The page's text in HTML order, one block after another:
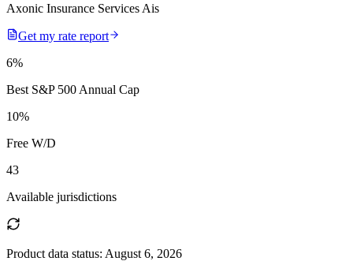
Axonic Insurance Services Ais
Get my rate report
6%
Best S&P 500 Annual Cap
10%
Free W/D
43
Available jurisdictions
Product data status: August 6, 2026